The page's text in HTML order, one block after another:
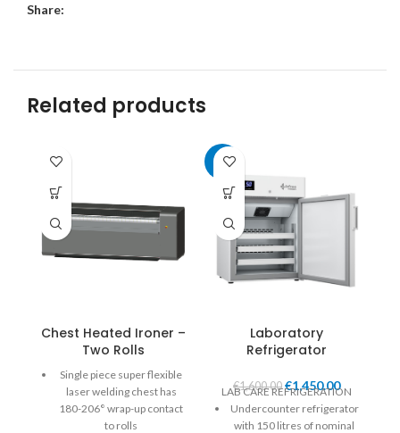
Share:
Related products
Chest Heated Ironer –
Two Rolls
Single piece super flexible
laser welding chest has
180-206° wrap-up contact
to rolls
-9%
Laboratory
Refrigerator
€1,600.00 €1,450.00
LAB CARE REFRIGERATION
Undercounter refrigerator
with 150 litres of nominal